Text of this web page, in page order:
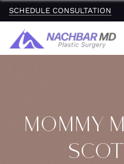
SCHEDULE CONSULTATION
MOMMY